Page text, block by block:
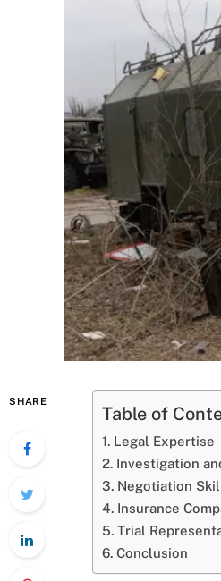
SHARE
Table of
Legal Expertise
Investigation
Negotiation
Insurance
Trial
Conclusion